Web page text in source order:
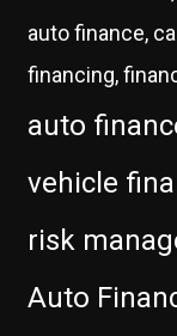
auto finance,
financing,
auto
vehicle
risk
Auto